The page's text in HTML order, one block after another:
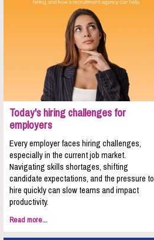
Today's hiring challenges for
employers
Every employer faces hiring challenges,
especially in the current job market.
Navigating skills shortages, shifting
candidate expectations, and the pressure to
hire quickly can slow teams and impact
productivity.
Read more...